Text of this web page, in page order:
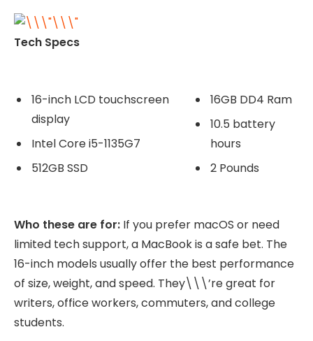
Tech Specs
16-inch LCD touchscreen
display
Intel Core i5-1135G7
512GB SSD
16GB DD4 Ram
10.5 battery
hours
2 Pounds
Who these are for: If you prefer macOS or need
limited tech support, a MacBook is a safe bet. The
16-inch models usually offer the best performance
of size, weight, and speed. They\\\’re great for
writers, office workers, commuters, and college
students.